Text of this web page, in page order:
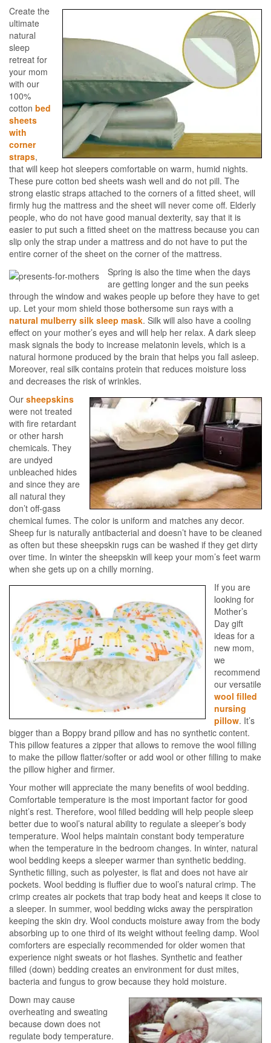
Create the
ultimate
natural
sleep
retreat for
your mom
with our
100%
cotton bed
sheets
with
corner
straps,
that will keep hot sleepers comfortable on warm, humid nights.
These pure cotton bed sheets wash well and do not pill. The
strong elastic straps attached to the corners of a fitted sheet, will
firmly hug the mattress and the sheet will never come off. Elderly
people, who do not have good manual dexterity, say that it is
easier to put such a fitted sheet on the mattress because you can
slip only the strap under a mattress and do not have to put the
entire corner of the sheet on the corner of the mattress.
Spring is also the time when the days
are getting longer and the sun peeks
through the window and wakes people up before they have to get
up. Let your mom shield those bothersome sun rays with a
natural mulberry silk sleep mask. Silk will also have a cooling
effect on your mother’s eyes and will help her relax. A dark sleep
mask signals the body to increase melatonin levels, which is a
natural hormone produced by the brain that helps you fall asleep.
Moreover, real silk contains protein that reduces moisture loss
and decreases the risk of wrinkles.
Our sheepskins
were not treated
with fire retardant
or other harsh
chemicals. They
are undyed
unbleached hides
and since they are
all natural they
don’t off-gass
chemical fumes. The color is uniform and matches any decor.
Sheep fur is naturally antibacterial and doesn’t have to be cleaned
as often but these sheepskin rugs can be washed if they get dirty
over time. In winter the sheepskin will keep your mom’s feet warm
when she gets up on a chilly morning.
If you are
looking for
Mother’s
Day gift
ideas for a
new mom,
we
recommend
our versatile
wool filled
nursing
pillow. It’s
bigger than a Boppy brand pillow and has no synthetic content.
This pillow features a zipper that allows to remove the wool filling
to make the pillow flatter/softer or add wool or other filling to make
the pillow higher and firmer.
Your mother will appreciate the many benefits of wool bedding.
Comfortable temperature is the most important factor for good
night’s rest. Therefore, wool filled bedding will help people sleep
better due to wool’s natural ability to regulate a sleeper’s body
temperature. Wool helps maintain constant body temperature
when the temperature in the bedroom changes. In winter, natural
wool bedding keeps a sleeper warmer than synthetic bedding.
Synthetic filling, such as polyester, is flat and does not have air
pockets. Wool bedding is fluffier due to wool’s natural crimp. The
crimp creates air pockets that trap body heat and keeps it close to
a sleeper. In summer, wool bedding wicks away the perspiration
keeping the skin dry. Wool conducts moisture away from the body
absorbing up to one third of its weight without feeling damp. Wool
comforters are especially recommended for older women that
experience night sweats or hot flashes. Synthetic and feather
filled (down) bedding creates an environment for dust mites,
bacteria and fungus to grow because they hold moisture.
Down may cause
overheating and sweating
because down does not
regulate body temperature.